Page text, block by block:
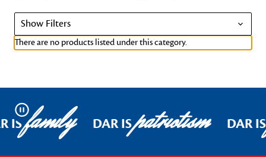
Show Filters
There are no products listed under this category.
Pause
ISfamily DAR ISpatriotism DAR